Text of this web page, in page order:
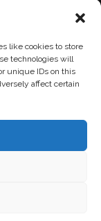
like cookies to store
technologies will
unique IDs on this
affect certain